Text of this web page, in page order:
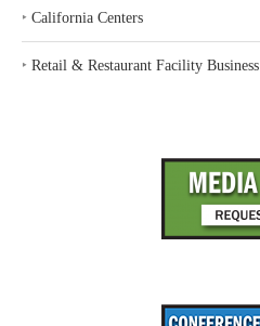
‣ California Centers
‣ Retail & Restaurant Facility Business